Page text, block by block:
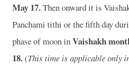
May 17.Then onward it is
Panchami tithi or the fifth day
phase of moon inVaishakh
18.(This time is applicable only